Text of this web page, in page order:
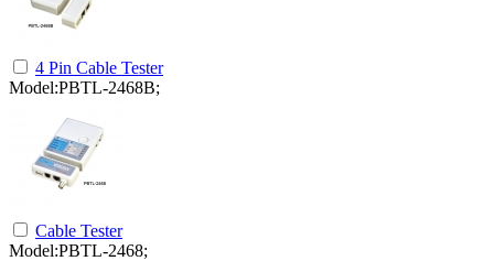
4 Pin Cable Tester
Model:PBTL-2468B;
Cable Tester
Model:PBTL-2468;